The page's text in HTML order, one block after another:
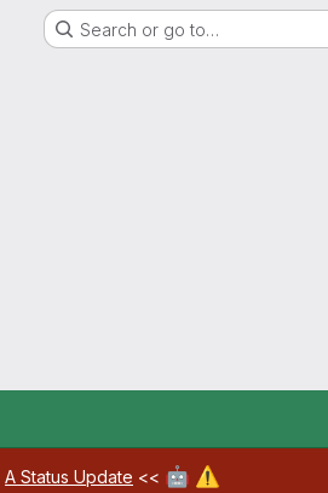
Search or go to…
A Status Update << 🤖 ⚠️